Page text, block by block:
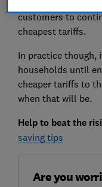
customers to
cheapest tariffs.
In practice though,
households until
cheaper tariffs to
when that will be.
Help to beat the
saving tips
Are you